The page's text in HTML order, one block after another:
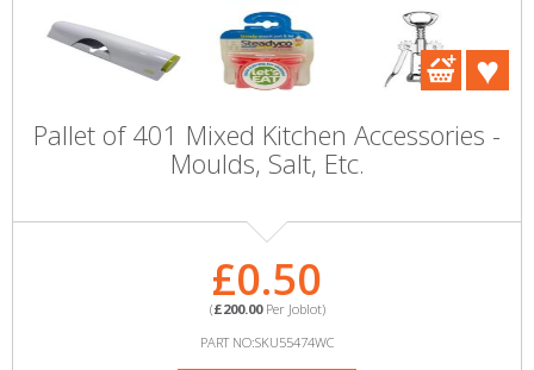
Pallet of 401 Mixed Kitchen Accessories -
Moulds, Salt, Etc.
£0.50
(£200.00Per Joblot)
PART NO:SKU55474WC